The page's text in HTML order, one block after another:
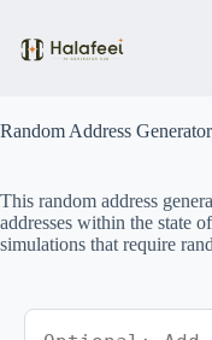
content
Random Address
This random address
addresses within the state
simulations that require